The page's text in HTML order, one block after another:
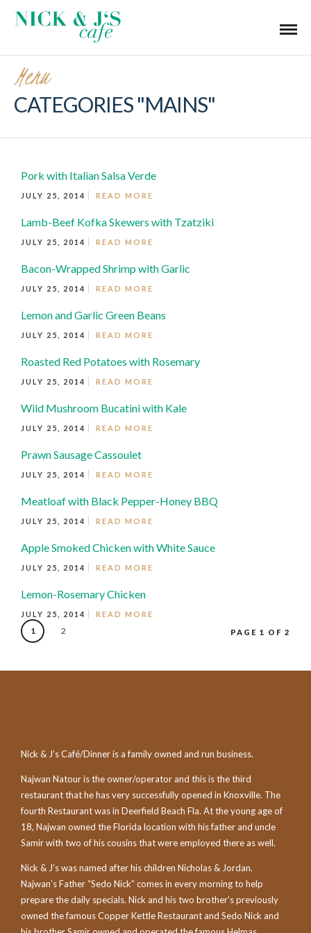
Menu
CATEGORIES "MAINS"
Pork with Italian Salsa Verde
JULY 25, 2014 READ MORE
Lamb-Beef Kofka Skewers with Tzatziki
JULY 25, 2014 READ MORE
Bacon-Wrapped Shrimp with Garlic
JULY 25, 2014 READ MORE
Lemon and Garlic Green Beans
JULY 25, 2014 READ MORE
Roasted Red Potatoes with Rosemary
JULY 25, 2014 READ MORE
Wild Mushroom Bucatini with Kale
JULY 25, 2014 READ MORE
Prawn Sausage Cassoulet
JULY 25, 2014 READ MORE
Meatloaf with Black Pepper-Honey BBQ
JULY 25, 2014 READ MORE
Apple Smoked Chicken with White Sauce
JULY 25, 2014 READ MORE
Lemon-Rosemary Chicken
JULY 25, 2014 READ MORE
1 2 PAGE 1 OF 2
Nick & J’s Café/Dinner is a family owned and run business.
Najwan Natour is the owner/operator and this is the third
restaurant that he has very successfully opened in Knoxville. The
fourth Restaurant was in Deerfield Beach Fla. At the young age of
18, Najwan owned the Florida location with his father and uncle
Samir with two of his cousins that were employed there as well.
Nick & J’s was named after his children Nicholas & Jordan.
Najwan’s Father “Sedo Nick” comes in every morning to help
prepare the daily specials. Nick and his two brother’s previously
owned the famous Copper Kettle Restaurant and Sedo Nick and